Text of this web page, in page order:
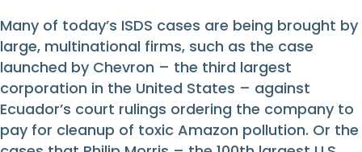
Many of today’s ISDS cases are being brought by
large, multinational firms, such as the case
launched by Chevron – the third largest
corporation in the United States – against
Ecuador’s court rulings ordering the company to
pay for cleanup of toxic Amazon pollution. Or the